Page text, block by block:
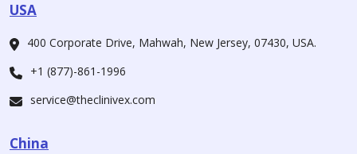
USA
400 Corporate Drive, Mahwah, New Jersey, 07430, USA.
+1 (877)-861-1996
service@theclinivex.com
China